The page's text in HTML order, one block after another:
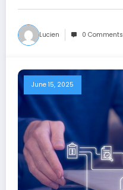
Lucien 0 Comments
June 15, 2025